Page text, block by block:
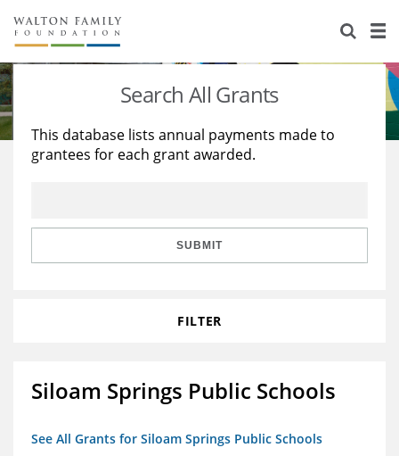
About Us
Staff
Reports & Financials
Stories
Education
Learning
Search All Grants
This database lists annual payments made to
grantees for each grant awarded.
SUBMIT
FILTER
Siloam Springs Public Schools
See All Grants for Siloam Springs Public Schools